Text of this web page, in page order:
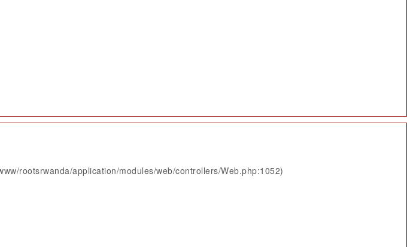
rootsrwanda/application/modules/web/controllers/Web.php:1052)